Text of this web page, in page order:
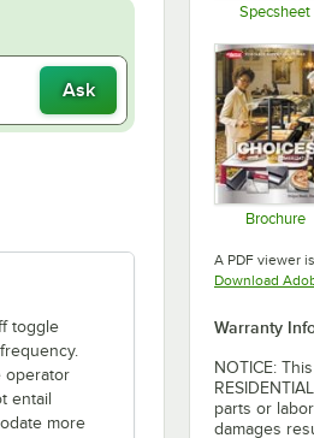
Ask
new tab
toggle
operator
entail
more
Specsheet
Brochure
A PDF viewer
Download
Warranty
NOTICE:
parts or
damages